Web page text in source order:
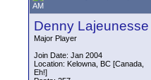
AM
Denny Lajeunesse
Major Player
Join Date: Jan 2004
Location: Kelowna, BC [Canada,
Eh!]